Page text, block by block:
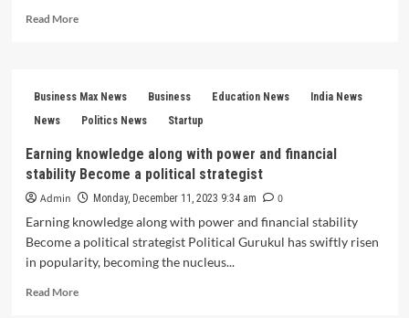
PM!
Read MoreRead
2025:
Pass
Soar
or
Stumble?
Business Max News Business Education News
India News
News
Politics News Startup
Earning knowledge along with power and financial
stability Become a political strategist
Admin Monday, December 11, 2023 9:34 am
0
Earning knowledge along with power and financial stability
Become a political strategist Political Gurukul has swiftly risen
in popularity, becoming the nucleus...
Read MoreRead